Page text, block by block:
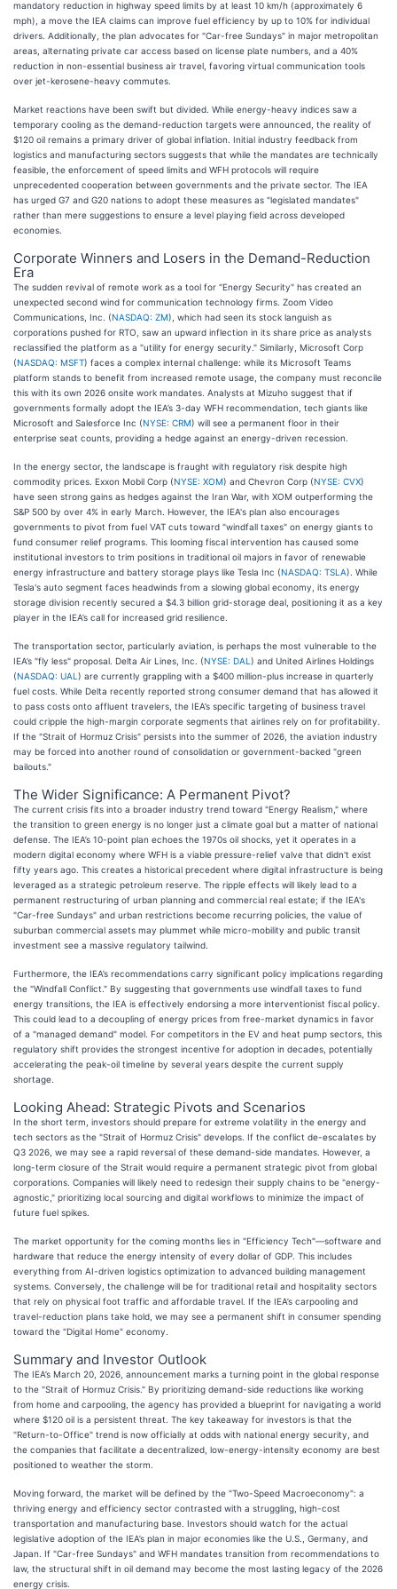
mandatory reduction in highway speed limits by at least 10 km/h (approximately 6
mph), a move the IEA claims can improve fuel efficiency by up to 10% for individual
drivers. Additionally, the plan advocates for "Car-free Sundays" in major metropolitan
areas, alternating private car access based on license plate numbers, and a 40%
reduction in non-essential business air travel, favoring virtual communication tools
over jet-kerosene-heavy commutes.
Market reactions have been swift but divided. While energy-heavy indices saw a
temporary cooling as the demand-reduction targets were announced, the reality of
$120 oil remains a primary driver of global inflation. Initial industry feedback from
logistics and manufacturing sectors suggests that while the mandates are technically
feasible, the enforcement of speed limits and WFH protocols will require
unprecedented cooperation between governments and the private sector. The IEA
has urged G7 and G20 nations to adopt these measures as "legislated mandates"
rather than mere suggestions to ensure a level playing field across developed
economies.
Corporate Winners and Losers in the Demand-Reduction
Era
The sudden revival of remote work as a tool for "Energy Security" has created an
unexpected second wind for communication technology firms. Zoom Video
Communications, Inc. (NASDAQ: ZM), which had seen its stock languish as
corporations pushed for RTO, saw an upward inflection in its share price as analysts
reclassified the platform as a "utility for energy security." Similarly, Microsoft Corp
(NASDAQ: MSFT) faces a complex internal challenge: while its Microsoft Teams
platform stands to benefit from increased remote usage, the company must reconcile
this with its own 2026 onsite work mandates. Analysts at Mizuho suggest that if
governments formally adopt the IEA’s 3-day WFH recommendation, tech giants like
Microsoft and Salesforce Inc (NYSE: CRM) will see a permanent floor in their
enterprise seat counts, providing a hedge against an energy-driven recession.
In the energy sector, the landscape is fraught with regulatory risk despite high
commodity prices. Exxon Mobil Corp (NYSE: XOM) and Chevron Corp (NYSE: CVX)
have seen strong gains as hedges against the Iran War, with XOM outperforming the
S&P 500 by over 4% in early March. However, the IEA's plan also encourages
governments to pivot from fuel VAT cuts toward "windfall taxes" on energy giants to
fund consumer relief programs. This looming fiscal intervention has caused some
institutional investors to trim positions in traditional oil majors in favor of renewable
energy infrastructure and battery storage plays like Tesla Inc (NASDAQ: TSLA). While
Tesla's auto segment faces headwinds from a slowing global economy, its energy
storage division recently secured a $4.3 billion grid-storage deal, positioning it as a key
player in the IEA’s call for increased grid resilience.
The transportation sector, particularly aviation, is perhaps the most vulnerable to the
IEA’s "fly less" proposal. Delta Air Lines, Inc. (NYSE: DAL ) and United Airlines Holdings
(NASDAQ: UAL ) are currently grappling with a $400 million-plus increase in quarterly
fuel costs. While Delta recently reported strong consumer demand that has allowed it
to pass costs onto affluent travelers, the IEA’s specific targeting of business travel
could cripple the high-margin corporate segments that airlines rely on for profitability.
If the "Strait of Hormuz Crisis" persists into the summer of 2026, the aviation industry
may be forced into another round of consolidation or government-backed "green
bailouts."
The Wider Significance: A Permanent Pivot?
The current crisis fits into a broader industry trend toward "Energy Realism," where
the transition to green energy is no longer just a climate goal but a matter of national
defense. The IEA’s 10-point plan echoes the 1970s oil shocks, yet it operates in a
modern digital economy where WFH is a viable pressure-relief valve that didn't exist
fifty years ago. This creates a historical precedent where digital infrastructure is being
leveraged as a strategic petroleum reserve. The ripple effects will likely lead to a
permanent restructuring of urban planning and commercial real estate; if the IEA's
"Car-free Sundays" and urban restrictions become recurring policies, the value of
suburban commercial assets may plummet while micro-mobility and public transit
investment see a massive regulatory tailwind.
Furthermore, the IEA’s recommendations carry significant policy implications regarding
the "Windfall Conflict." By suggesting that governments use windfall taxes to fund
energy transitions, the IEA is effectively endorsing a more interventionist fiscal policy.
This could lead to a decoupling of energy prices from free-market dynamics in favor
of a "managed demand" model. For competitors in the EV and heat pump sectors, this
regulatory shift provides the strongest incentive for adoption in decades, potentially
accelerating the peak-oil timeline by several years despite the current supply
shortage.
Looking Ahead: Strategic Pivots and Scenarios
In the short term, investors should prepare for extreme volatility in the energy and
tech sectors as the "Strait of Hormuz Crisis" develops. If the conflict de-escalates by
Q3 2026, we may see a rapid reversal of these demand-side mandates. However, a
long-term closure of the Strait would require a permanent strategic pivot from global
corporations. Companies will likely need to redesign their supply chains to be "energy-
agnostic," prioritizing local sourcing and digital workflows to minimize the impact of
future fuel spikes.
The market opportunity for the coming months lies in "Efficiency Tech"—software and
hardware that reduce the energy intensity of every dollar of GDP. This includes
everything from AI-driven logistics optimization to advanced building management
systems. Conversely, the challenge will be for traditional retail and hospitality sectors
that rely on physical foot traffic and affordable travel. If the IEA’s carpooling and
travel-reduction plans take hold, we may see a permanent shift in consumer spending
toward the "Digital Home" economy.
Summary and Investor Outlook
The IEA’s March 20, 2026, announcement marks a turning point in the global response
to the "Strait of Hormuz Crisis." By prioritizing demand-side reductions like working
from home and carpooling, the agency has provided a blueprint for navigating a world
where $120 oil is a persistent threat. The key takeaway for investors is that the
"Return-to-Office" trend is now officially at odds with national energy security, and
the companies that facilitate a decentralized, low-energy-intensity economy are best
positioned to weather the storm.
Moving forward, the market will be defined by the "Two-Speed Macroeconomy": a
thriving energy and efficiency sector contrasted with a struggling, high-cost
transportation and manufacturing base. Investors should watch for the actual
legislative adoption of the IEA’s plan in major economies like the U.S., Germany, and
Japan. If "Car-free Sundays" and WFH mandates transition from recommendations to
law, the structural shift in oil demand may become the most lasting legacy of the 2026
energy crisis.